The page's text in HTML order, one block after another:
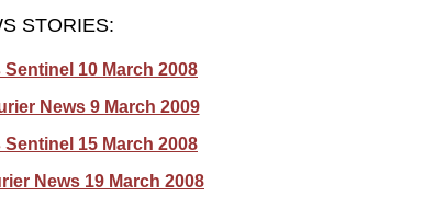
STORIES:
10 March 2008
News 9 March 2009
15 March 2008
News 19 March 2008